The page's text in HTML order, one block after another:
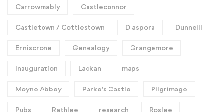
Carrowmably Castleconnor
Castletown / Cottlestown Diaspora Dunneill
Enniscrone Genealogy Grangemore
Inauguration Lackan maps
Moyne Abbey Parke's Castle Pilgrimage
Pubs Rathlee research Roslee